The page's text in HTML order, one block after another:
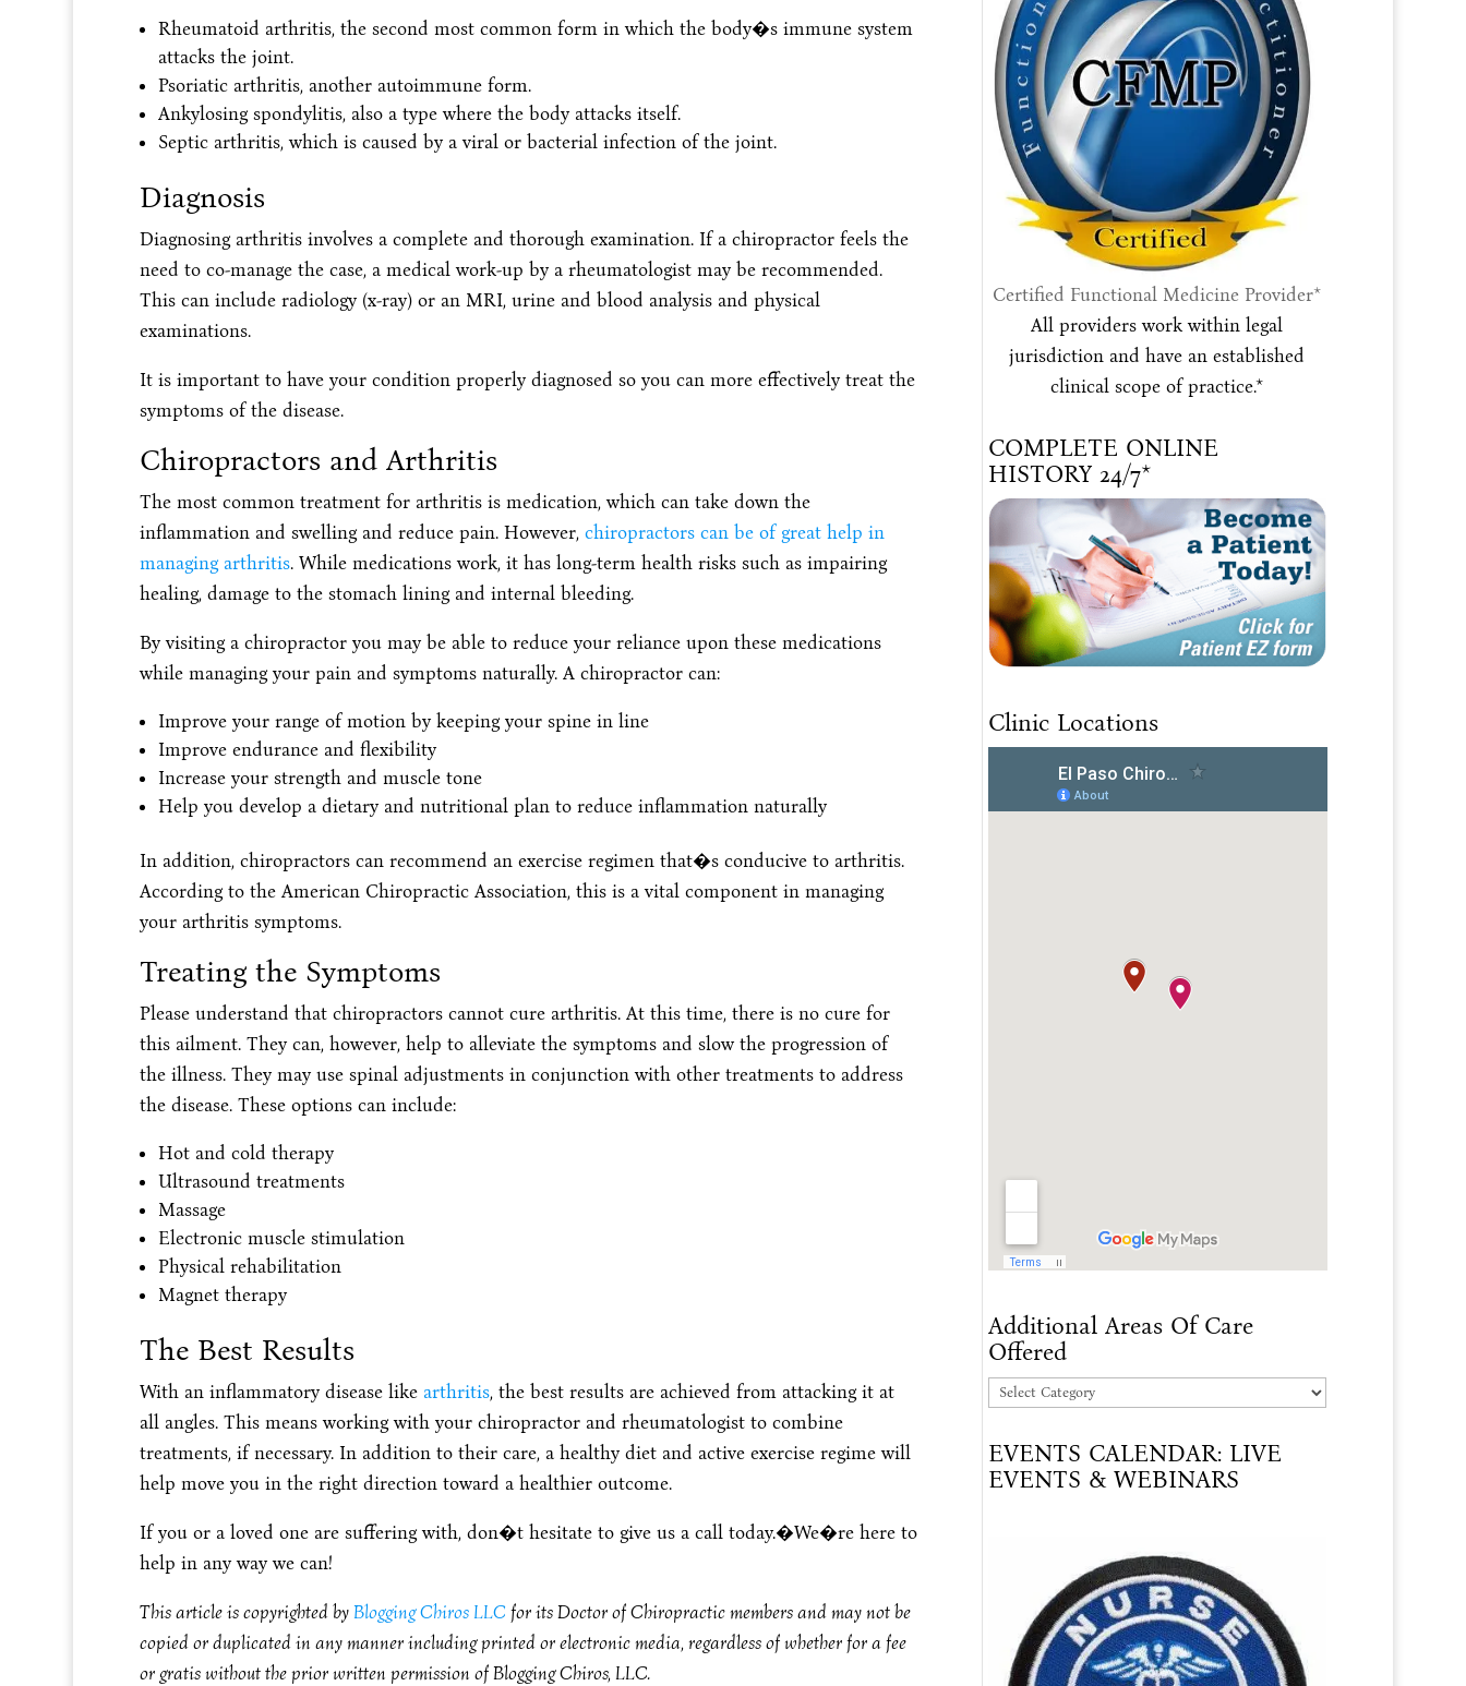
Rheumatoid arthritis, the second most common form in which the body�s immune system
attacks the joint.
Psoriatic arthritis, another autoimmune form.
Ankylosing spondylitis, also a type where the body attacks itself.
Septic arthritis, which is caused by a viral or bacterial infection of the joint.
Diagnosis
Diagnosing arthritis involves a complete and thorough examination. If a chiropractor feels the
need to co-manage the case, a medical work-up by a rheumatologist may be recommended.
This can include radiology (x-ray) or an MRI, urine and blood analysis and physical
examinations.
It is important to have your condition properly diagnosed so you can more effectively treat the
symptoms of the disease.
Chiropractors and Arthritis
The most common treatment for arthritis is medication, which can take down the
inflammation and swelling and reduce pain. However, chiropractors can be of great help in
managing arthritis. While medications work, it has long-term health risks such as impairing
healing, damage to the stomach lining and internal bleeding.
By visiting a chiropractor you may be able to reduce your reliance upon these medications
while managing your pain and symptoms naturally. A chiropractor can:
Improve your range of motion by keeping your spine in line
Improve endurance and flexibility
Increase your strength and muscle tone
Help you develop a dietary and nutritional plan to reduce inflammation naturally
In addition, chiropractors can recommend an exercise regimen that�s conducive to arthritis.
According to the American Chiropractic Association, this is a vital component in managing
your arthritis symptoms.
Treating the Symptoms
Please understand that chiropractors cannot cure arthritis. At this time, there is no cure for
this ailment. They can, however, help to alleviate the symptoms and slow the progression of
the illness. They may use spinal adjustments in conjunction with other treatments to address
the disease. These options can include:
Hot and cold therapy
Ultrasound treatments
Massage
Electronic muscle stimulation
Physical rehabilitation
Magnet therapy
The Best Results
With an inflammatory disease likearthritis, the best results are achieved from attacking it at
all angles. This means working with your chiropractor and rheumatologist to combine
treatments, if necessary. In addition to their care, a healthy diet and active exercise regime will
help move you in the right direction toward a healthier outcome.
If you or a loved one are suffering with, don�t hesitate to give us a call today.�We�re here to
help in any way we can!
This article is copyrighted byBlogging Chiros LLC for its Doctor of Chiropractic members and may not be
copied or duplicated in any manner including printed or electronic media, regardless of whether for a fee
or gratis without the prior written permission of Blogging Chiros, LLC.
Certified Functional Medicine Provider*
All providers work within legal
jurisdiction and have an established
clinical scope of practice.*
COMPLETE ONLINE
HISTORY 24/7*
Clinic Locations
Additional Areas Of Care
Offered
Additional
Of
Care
EVENTS CALENDAR: LIVE
EVENTS & WEBINARS